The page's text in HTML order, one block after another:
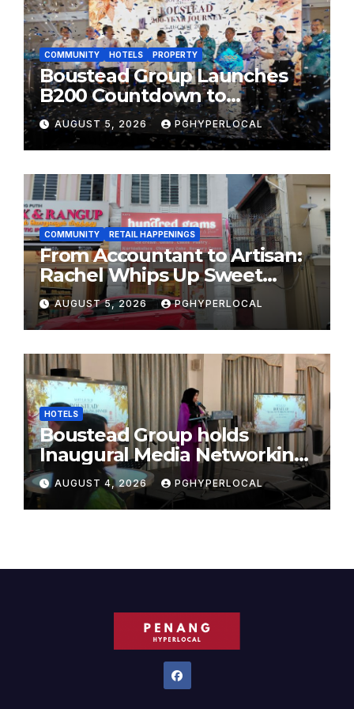
COMMUNITY HOTELS PROPERTY
Boustead Group Launches
B200 Countdown to
Bicentennial Celebration
AUGUST 5, 2026 PGHYPERLOCAL
COMMUNITY RETAIL HAPPENINGS
From Accountant to Artisan:
Rachel Whips Up Sweet
Success at Hundred Grams
AUGUST 5, 2026 PGHYPERLOCAL
HOTELS
Boustead Group holds
Inaugural Media Networking
Dinner in Penang
AUGUST 4, 2026 PGHYPERLOCAL